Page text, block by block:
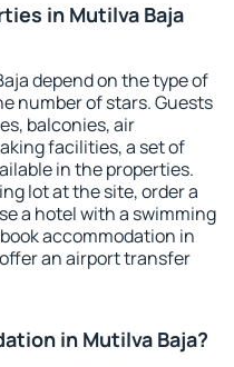
in Mutilva Baja
depend on the type of
number of stars. Guests
balconies, air
facilities, a set of
in the properties.
lot at the site, order a
a hotel with a swimming
accommodation in
an airport transfer
in Mutilva Baja?